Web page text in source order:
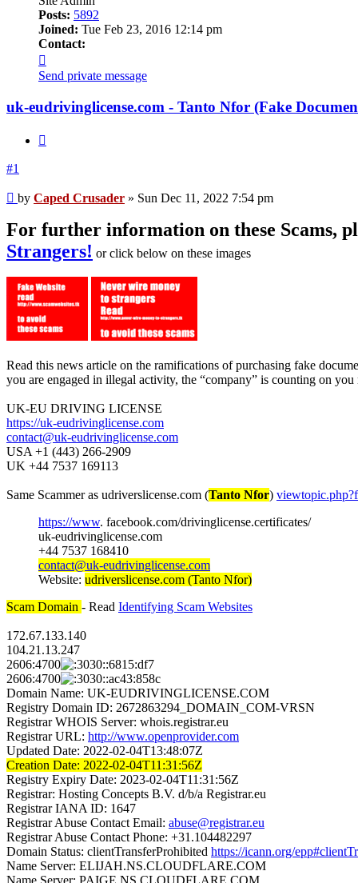
Posts: 5892
Joined: Tue Feb 23, 2016 12:14 pm
Contact:
Caped
Crusader
Send private message
uk-eudrivinglicense.com - Tanto Nfor (Fake
#1
Unread
post
by Caped Crusader » Sun Dec 11, 2022 7:54 pm
For further information on these Scams,
Strangers! or click below on these images
Read this news article on the ramifications of purchasing fake
you are engaged in illegal activity, the “company” is counting on
UK-EU DRIVING LICENSE
https://uk-eudrivinglicense.com
contact@uk-eudrivinglicense.com
USA +1 (443) 266-2909
UK +44 7537 169113
Same Scammer as udriverslicense.com (Tanto Nfor)
https://www. facebook.com/drivinglicense.certificates/
uk-eudrivinglicense.com
+44 7537 168410
contact@uk-eudrivinglicense.com
Website: udriverslicense.com (Tanto Nfor)
Scam Domain - Read Identifying Scam Websites
172.67.133.140
104.21.13.247
2606:4700
:6815:df7
2606:4700
:ac43:858c
Domain Name: UK-EUDRIVINGLICENSE.COM
Registry Domain ID: 2672863294_DOMAIN_COM-VRSN
Registrar WHOIS Server: whois.registrar.eu
Registrar URL: http://www.openprovider.com
Updated Date: 2022-02-04T13:48:07Z
Creation Date: 2022-02-04T11:31:56Z
Registry Expiry Date: 2023-02-04T11:31:56Z
Registrar: Hosting Concepts B.V. d/b/a Registrar.eu
Registrar IANA ID: 1647
Registrar Abuse Contact Email: abuse@registrar.eu
Registrar Abuse Contact Phone: +31.104482297
Domain Status: clientTransferProhibited https://icann.org/
Name Server: ELIJAH.NS.CLOUDFLARE.COM
Name Server: PAIGE.NS.CLOUDFLARE.COM